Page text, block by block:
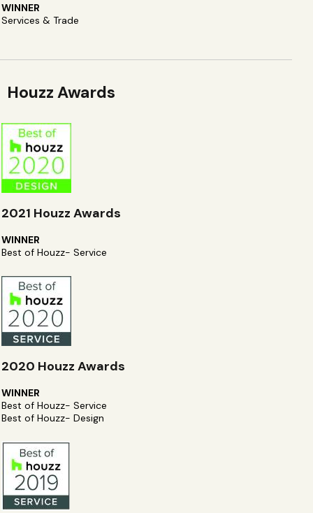
WINNER
Services & Trade
Houzz Awards
2021 Houzz Awards
WINNER
Best of Houzz- Service
2020 Houzz Awards
WINNER
Best of Houzz- Service
Best of Houzz- Design